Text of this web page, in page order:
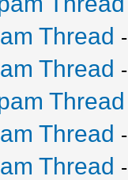
Thread -
Thread -
Thread
Thread -
Thread -